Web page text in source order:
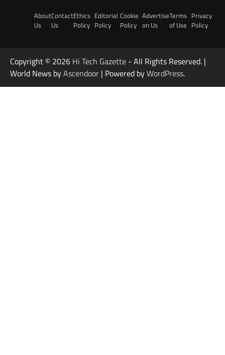
About
Us
Contact
Us
Ethics
Policy
Editorial
Policy
Cookie
Policy
Advertise
on Us
Terms
of Use
Privacy
Policy
Copyright © 2026 Hi Tech Gazette - All Rights Reserved. |
World News byAscendoor | Powered byWordPress.